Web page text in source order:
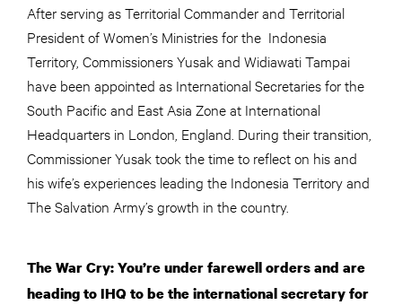
After serving as Territorial Commander and Territorial
President of Women’s Ministries for the Indonesia
Territory, Commissioners Yusak and Widiawati Tampai
have been appointed as International Secretaries for the
South Pacific and East Asia Zone at International
Headquarters in London, England. During their transition,
Commissioner Yusak took the time to reflect on his and
his wife’s experiences leading the Indonesia Territory and
The Salvation Army’s growth in the country.
The War Cry: You’re under farewell orders and are
heading to IHQ to be the international secretary for